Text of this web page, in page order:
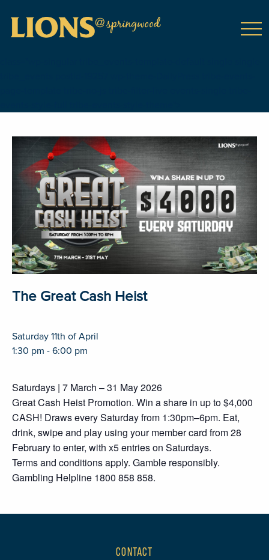
The Great Cash Heist
Saturday 11th of April
1:30 pm - 6:00 pm
Saturdays | 7 March – 31 May 2026
Great Cash Heist Promotion. Win a share in up to $4,000
CASH! Draws every Saturday from 1:30pm–6pm. Eat,
drink, swipe and play using your member card from 28
February to enter, with x5 entries on Saturdays.
Terms and conditions apply. Gamble responsibly.
Gambling Helpline 1800 858 858.
CONTACT